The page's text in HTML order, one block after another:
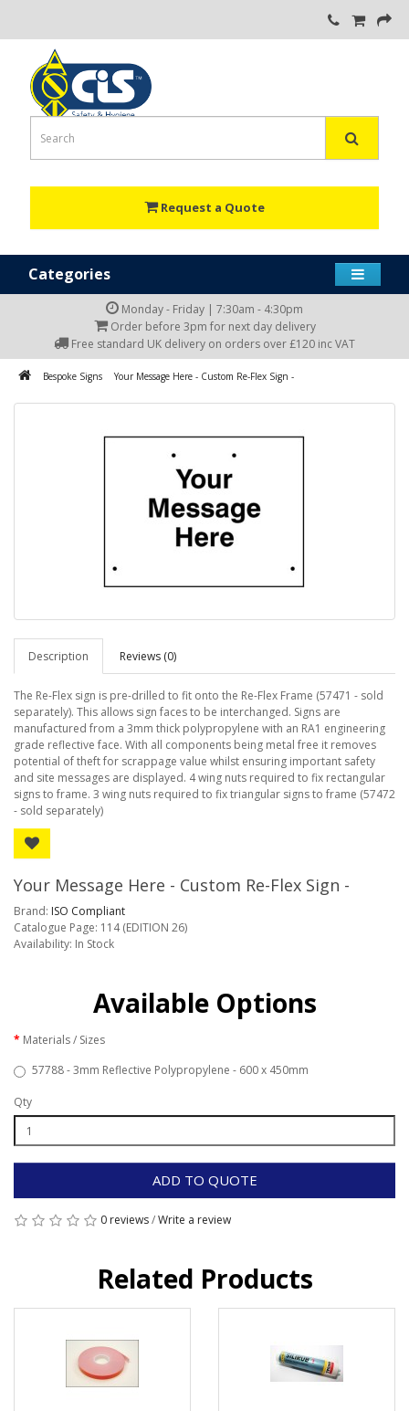
Request a Quote
Categories
Monday - Friday | 7:30am - 4:30pm
Order before 3pm for next day delivery
Free standard UK delivery on orders over £120 inc VAT
Bespoke Signs Your Message Here - Custom Re-Flex Sign -
Description Reviews (0)
The Re-Flex sign is pre-drilled to fit onto the Re-Flex Frame (57471 - sold
separately). This allows sign faces to be interchanged. Signs are
manufactured from a 3mm thick polypropylene with an RA1 engineering
grade reflective face. With all components being metal free it removes
potential of theft for scrappage value whilst ensuring important safety
and site messages are displayed. 4 wing nuts required to fix rectangular
signs to frame. 3 wing nuts required to fix triangular signs to frame (57472
- sold separately)
Your Message Here - Custom Re-Flex Sign -
Brand: ISO Compliant
Catalogue Page: 114 (EDITION 26)
Availability: In Stock
Available Options
Materials / Sizes
57788 - 3mm Reflective Polypropylene - 600 x 450mm
Qty
ADD TO QUOTE
0 reviews/Write a review
Related Products